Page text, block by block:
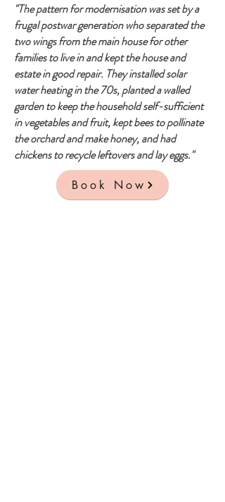
"The pattern for modernisation was set by a
frugal postwar generation who separated the
two wings from the main house for other
families to live in and kept the house and
estate in good repair. They installed solar
water heating in the 70s, planted a walled
garden to keep the household self-sufficient
in vegetables and fruit, kept bees to pollinate
the orchard and make honey, and had
chickens to recycle leftovers and lay eggs."
Book Now